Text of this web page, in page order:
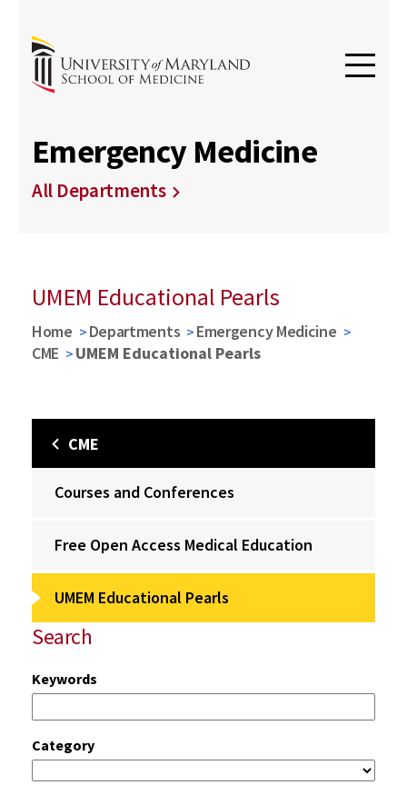
Emergency Medicine
All Departments
UMEM Educational Pearls
Home Departments
Emergency Medicine
CME
UMEM Educational Pearls
CME
Courses and Conferences
Free Open Access Medical Education
UMEM Educational Pearls
Search
Keywords
Category